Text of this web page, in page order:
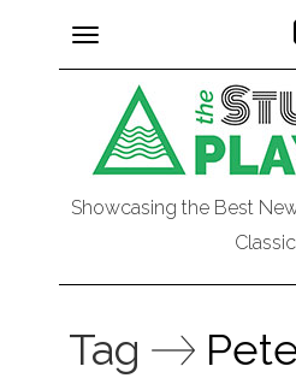
Toggle
navigation
Showcasing the Best
Tag